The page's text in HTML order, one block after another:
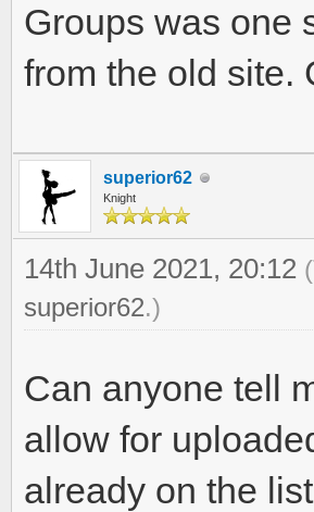
Groups was one
from the old site.
superior62
Knight
14th June 2021, 20:12
superior62.)
Can anyone tell
allow for
already on the